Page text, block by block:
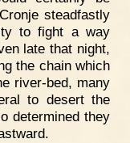
steadfastly
to fight a way
late that night,
the chain which
river-bed, many
to desert the
determined they